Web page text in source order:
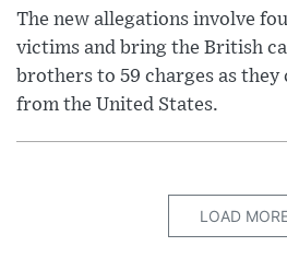
The new allegations involve
victims and bring the British
brothers to 59 charges as
from the United States.
LOAD